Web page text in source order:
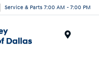
Service & Parts 7:00 AM - 7:00 PM